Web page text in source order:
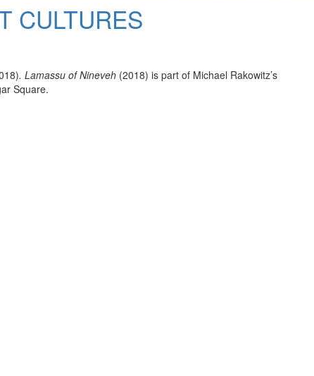
CULTURES
. Lamassu of Nineveh (2018) is part of Michael Rakowitz’s
Square.